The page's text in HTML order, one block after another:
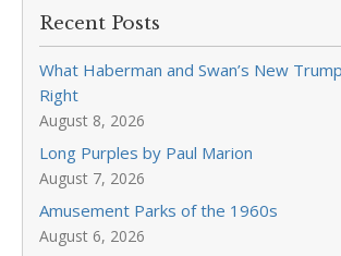
Recent Posts
What Haberman and Swan’s New
Right
August 8, 2026
Long Purples by Paul Marion
August 7, 2026
Amusement Parks of the 1960s
August 6, 2026